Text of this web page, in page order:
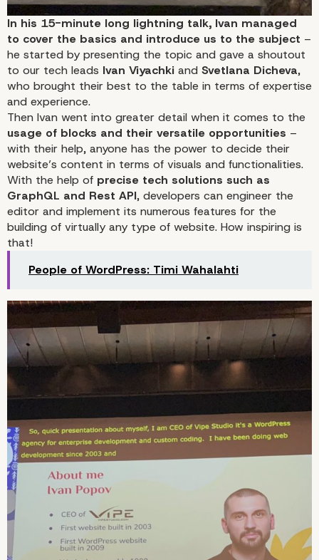
Ivan Popov Turned
the Star of His Speaking
WordCamp Europe 2023
In his 15-minute long lightning talk, Ivan managed
to cover the basics and introduce us to the subject –
he started by presenting the topic and gave a shoutout
to our tech leads Ivan Viyachki and Svetlana Dicheva,
who brought their best to the table in terms of expertise
and experience.
Then Ivan went into greater detail when it comes to the
usage of blocks and their versatile opportunities –
with their help, anyone has the power to decide their
website’s content in terms of visuals and functionalities.
With the help of precise tech solutions such as
GraphQL and Rest API, developers can engineer the
editor and implement its numerous features for the
building of virtually any type of website. How inspiring is
that!
People of WordPress: Timi Wahalahti